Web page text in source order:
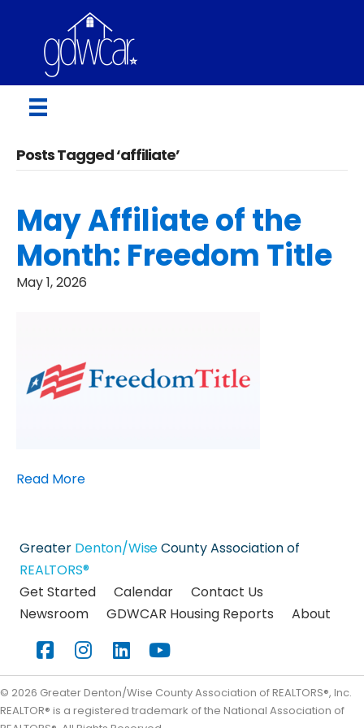
Posts Tagged ‘affiliate’
May Affiliate of the
Month: Freedom Title
May 1, 2026
Read More
Greater Denton/WiseCounty Association of
REALTORS®
Get Started
Calendar
Contact Us
Newsroom
GDWCAR Housing Reports
About
FacebookInstagramLinkedInYouTube
© 2026 Greater Denton/Wise County Association of REALTORS®, Inc.
REALTOR® is a registered trademark of the National Association of